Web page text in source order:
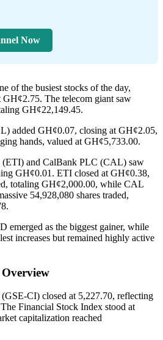
Now
of the busiest stocks of the day,
The telecom giant saw
GH¢22,149.45.
added GH¢0.07, closing at GH¢2.05,
hands, valued at GH¢5,733.00.
(ETI) and CalBank PLC (CAL) saw
GH¢0.01. ETI closed at GH¢0.38,
totaling GH¢2,000.00, while CAL
54,928,080 shares traded,
emerged as the biggest gainer, while
increases but remained highly active
CI) closed at 5,227.70, reflecting
Financial Stock Index stood at
capitalization reached